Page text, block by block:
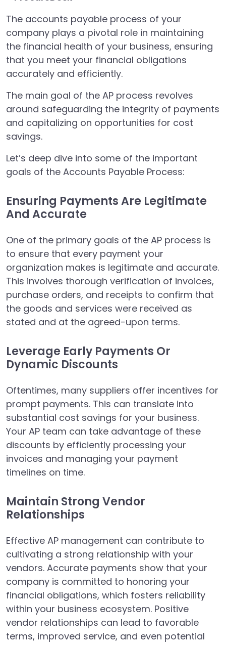
The accounts payable process of your
company plays a pivotal role in maintaining
the financial health of your business, ensuring
that you meet your financial obligations
accurately and efficiently.
The main goal of the AP process revolves
around safeguarding the integrity of payments
and capitalizing on opportunities for cost
savings.
Let’s deep dive into some of the important
goals of the Accounts Payable Process:
Ensuring Payments Are Legitimate
And Accurate
One of the primary goals of the AP process is
to ensure that every payment your
organization makes is legitimate and accurate.
This involves thorough verification of invoices,
purchase orders, and receipts to confirm that
the goods and services were received as
stated and at the agreed-upon terms.
Leverage Early Payments Or
Dynamic Discounts
Oftentimes, many suppliers offer incentives for
prompt payments. This can translate into
substantial cost savings for your business.
Your AP team can take advantage of these
discounts by efficiently processing your
invoices and managing your payment
timelines on time.
Maintain Strong Vendor
Relationships
Effective AP management can contribute to
cultivating a strong relationship with your
vendors. Accurate payments show that your
company is committed to honoring your
financial obligations, which fosters reliability
within your business ecosystem. Positive
vendor relationships can lead to favorable
terms, improved service, and even potential